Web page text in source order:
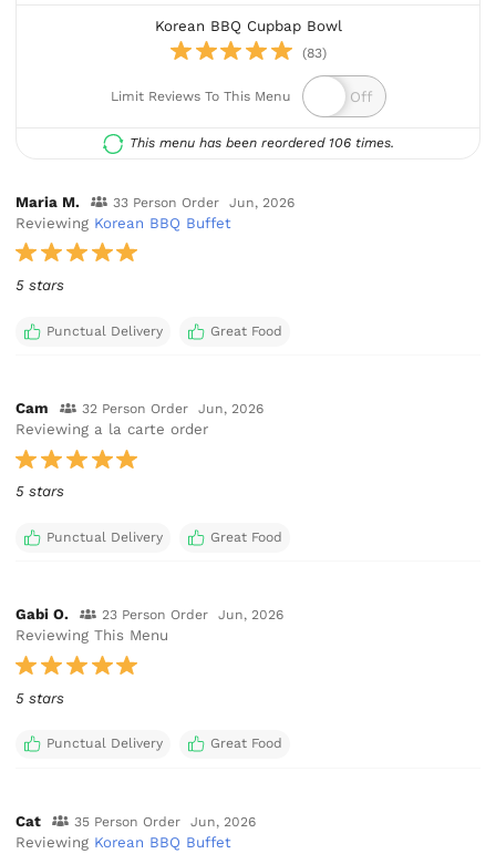
Korean BBQ Cupbap Bowl
(83)
Limit Reviews To This Menu
This menu has been reordered 106 times.
Maria M. 33 Person Order Jun, 2026
Reviewing Korean BBQ Buffet
5 stars
Punctual Delivery Great Food
Cam 32 Person Order Jun, 2026
Reviewing a la carte order
5 stars
Punctual Delivery Great Food
Gabi O. 23 Person Order Jun, 2026
Reviewing This Menu
5 stars
Punctual Delivery Great Food
Cat 35 Person Order Jun, 2026
Reviewing Korean BBQ Buffet